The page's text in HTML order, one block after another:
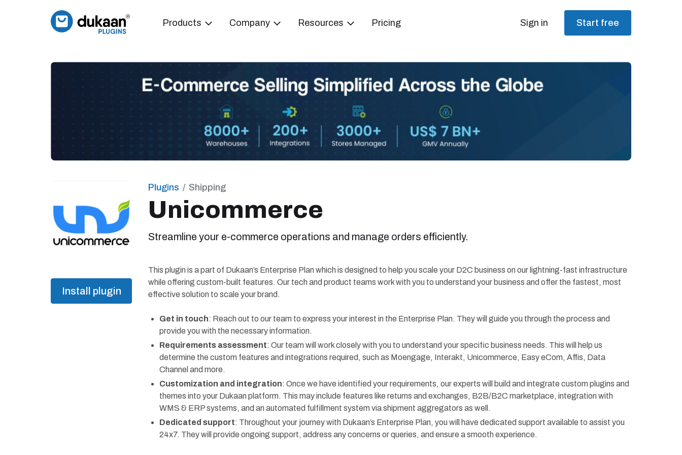
Products Company Resources Pricing Sign in Start free
Install plugin
Plugins Shipping
Unicommerce
Streamline your e-commerce operations and manage orders efficiently.
This plugin is a part of Dukaan’s Enterprise Plan which is designed to help you scale your D2C business on our lightning-fast infrastructure
while offering custom-built features. Our tech and product teams work with you to understand your business and offer the fastest, most
effective solution to scale your brand.
Get in touch: Reach out to our team to express your interest in the Enterprise Plan. They will guide you through the process and
provide you with the necessary information.
Requirements assessment: Our team will work closely with you to understand your specific business needs. This will help us
determine the custom features and integrations required, such as Moengage, Interakt, Unicommerce, Easy eCom, Affis, Data
Channel and more.
Customization and integration: Once we have identified your requirements, our experts will build and integrate custom plugins and
themes into your Dukaan platform. This may include features like returns and exchanges, B2B/B2C marketplace, integration with
WMS & ERP systems, and an automated fulfillment system via shipment aggregators as well.
Dedicated support: Throughout your journey with Dukaan’s Enterprise Plan, you will have dedicated support available to assist you
24x7. They will provide ongoing support, address any concerns or queries, and ensure a smooth experience.